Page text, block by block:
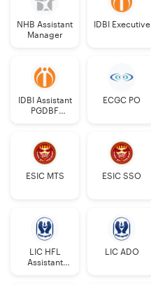
NHB Assistant
Manager
IDBI Executive
IDBI Assistant
PGDBF
ECGC PO
ESIC MTS ESIC SSO
LIC HFL
Assistant
LIC ADO